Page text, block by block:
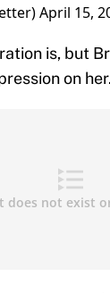
April 15,
is, but
on her.